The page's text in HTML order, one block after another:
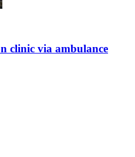
clinic via ambulance